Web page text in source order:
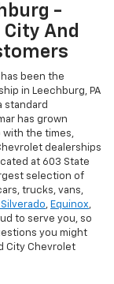
-
And
been the
in Leechburg, PA
standard
has grown
the times,
dealerships
at 603 State
selection of
trucks, vans,
Equinox
to serve you, so
you might
City Chevrolet